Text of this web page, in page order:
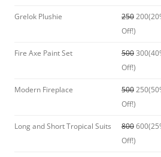
Grelok Plushie 250
Off!)
Fire Axe Paint Set 500
Off!)
Modern Fireplace 500
Off!)
Long and Short Tropical Suits 800
Off!)